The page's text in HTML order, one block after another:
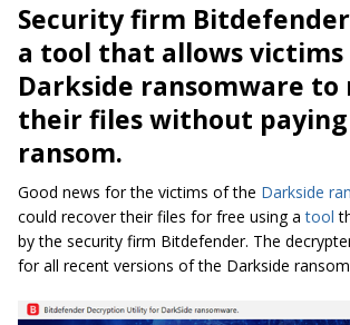
Security firm
a tool that allows
Darkside ransomware to
their files without
ransom.
Good news for the victims of the Darkside
could recover their files for free using atool
by the security firm Bitdefender. The
for all recent versions of the Darkside